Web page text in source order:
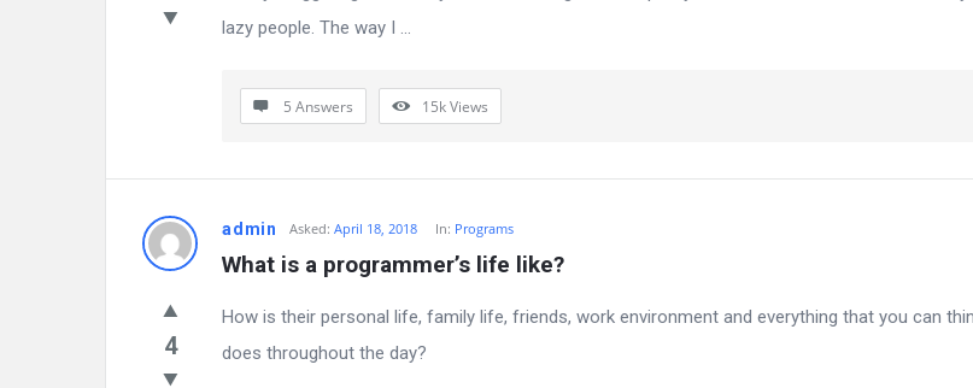
lazy people. The way I ...
5 Answers 15kViews
admin Asked: April 18, 2018 In: Programs
What is a programmer’s life like?
4
How is their personal life, family life, friends, work environment and everything that you can
does throughout the day?